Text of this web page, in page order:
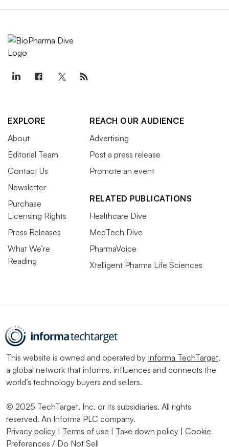
EXPLORE
About
Editorial Team
Contact Us
Newsletter
Purchase
Licensing Rights
Press Releases
What We’re
Reading
REACH OUR AUDIENCE
Advertising
Post a press release
Promote an event
RELATED PUBLICATIONS
Healthcare Dive
MedTech Dive
PharmaVoice
Xtelligent Pharma Life Sciences
This website is owned and operated by Informa TechTarget,
a global network that informs, influences and connects the
world’s technology buyers and sellers.
© 2025 TechTarget, Inc. or its subsidiaries. All rights
reserved. An Informa PLC company.
Privacy policy
Terms of use Take down policy
Cookie
Preferences / Do Not Sell